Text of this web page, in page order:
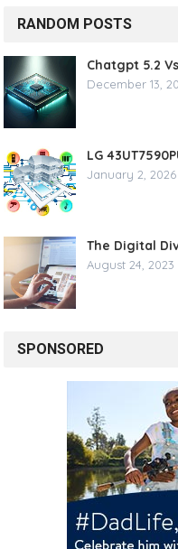
RANDOM POSTS
Chatgpt 5.2
December 13,
LG
January 2, 2026
The Digital
August 24, 2023
SPONSORED